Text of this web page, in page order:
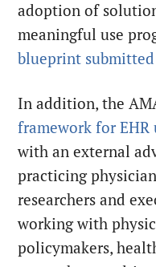
adoption of
meaningful use
blueprint submitted
In addition, the
framework for
with an external
practicing
researchers and
working with
policymakers,